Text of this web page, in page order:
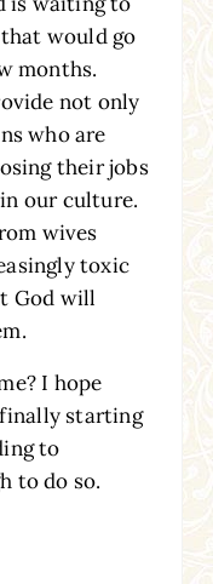
would go
months.
not only
who are
their jobs
our culture.
wives
toxic
God will
I hope
finally starting
to
to do so.